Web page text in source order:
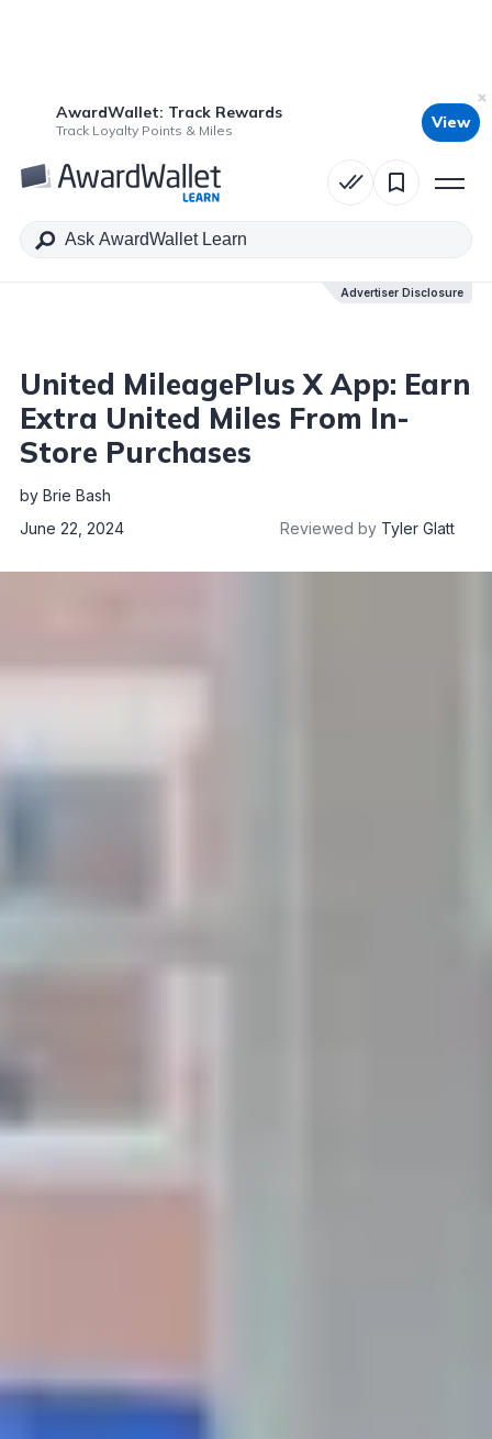
AwardWallet: Track Rewards
Track Loyalty Points & Miles View
Advertiser Disclosure
Table of Contents
Advertiser Disclosure
United MileagePlus X App: Earn
Extra United Miles From In-
Store Purchases
by Brie Bash
June 22, 2024
Reviewed by Tyler Glatt